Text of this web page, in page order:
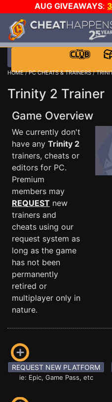
AUG GIVEAWAYS:
$1000 STEAM WALLET!
DAY!
WANT EVEN MORE
HOME/PC CHEATS & TRAINERS/
Trinity 2 Trainer
Game Overview
We currently don't
have any Trinity 2
trainers, cheats or
editors for PC.
Premium
members may
REQUEST new
trainers and
cheats using our
request system as
long as the game
has not been
permanently
retired or
multiplayer only in
nature.
REQUEST NEW PLATFORM
ie: Epic, Game Pass, etc